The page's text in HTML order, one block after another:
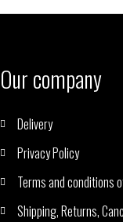
Our company
Delivery
Privacy Policy
Terms and conditions
Shipping, Returns,